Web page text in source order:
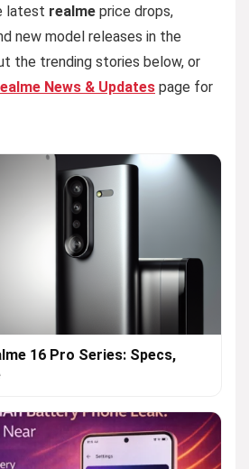
latest realme price drops,
new model releases in the
the trending stories below, or
News & Updates page for
16 Pro Series: Specs,